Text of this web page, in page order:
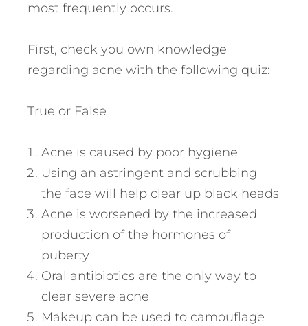
most frequently occurs.
First, check you own knowledge
regarding acne with the following quiz:
True or False
Acne is caused by poor hygiene
Using an astringent and scrubbing
the face will help clear up black heads
Acne is worsened by the increased
production of the hormones of
puberty
Oral antibiotics are the only way to
clear severe acne
Makeup can be used to camouflage